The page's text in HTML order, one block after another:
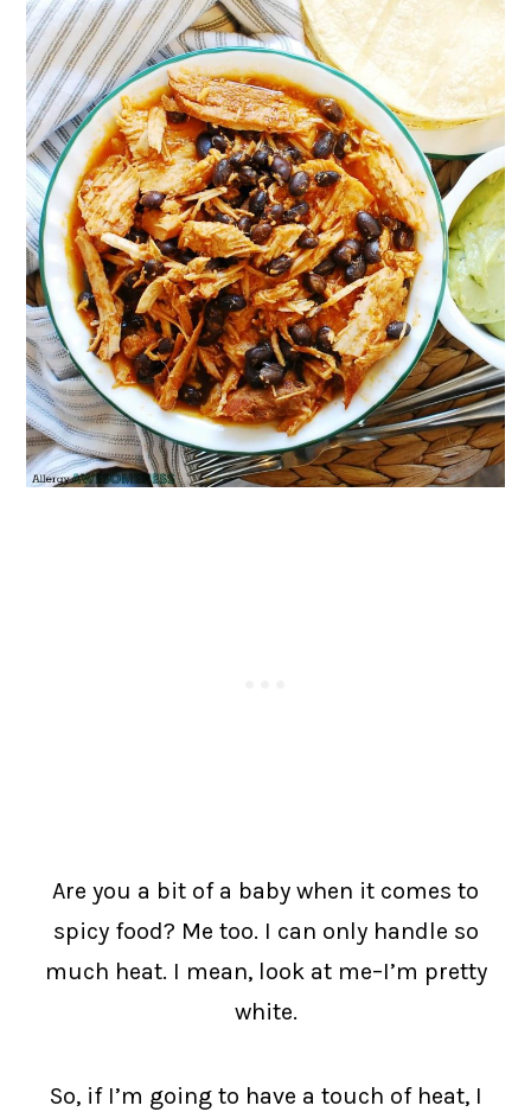
Are you a bit of a baby when it comes to
spicy food? Me too. I can only handle so
much heat. I mean, look at me–I’m pretty
white.
So, if I’m going to have a touch of heat, I